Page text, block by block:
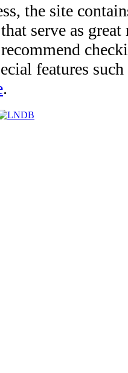
the site
serve as
features
.